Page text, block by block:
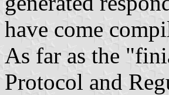
have come
As far as the
Protocol and